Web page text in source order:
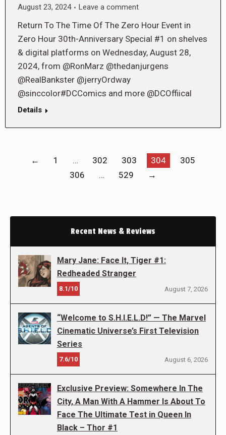
August 23, 2024
Leave a comment
Return To The Time Of The Zero Hour Event in
Zero Hour 30th-Anniversary Special #1 on shelves
& digital platforms on Wednesday, August 28,
2024, from @RonMarz @thedanjurgens
@RealBankster @jerryOrdway
@sinccolor#DCComics and more @DCOffiical
Details
← 1 … 302 303 304
305
306
… 529 →
Recent News & Reviews
Mary Jane: Face It, Tiger #1:
Redheaded Stranger
8.1/10 August 7, 2026
“Welcome to S.H.I.E.L.D!” — The Marvel
Cinematic Universe’s First Television
Series
7.6/10 August 6, 2026
Exclusive Preview: Somewhere In The
City, A Man With A Hammer Is About To
Face The Ultimate Test in Queen In
Black – Thor #1